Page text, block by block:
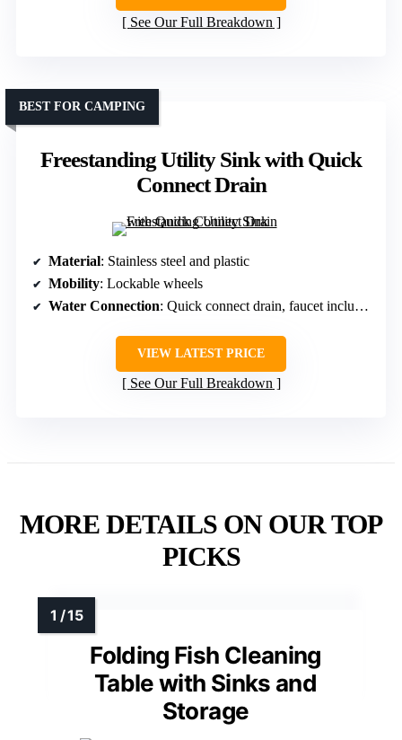
See Our Full Breakdown
Freestanding Utility Sink with Quick
Connect Drain
BEST FOR CAMPING
Material: Stainless steel and plastic
Mobility: Lockable wheels
Water Connection: Quick connect drain, faucet included
VIEW LATEST PRICE
See Our Full Breakdown
MORE DETAILS ON OUR TOP
PICKS
Folding Fish Cleaning
Table with Sinks and
Storage